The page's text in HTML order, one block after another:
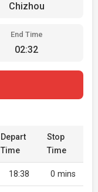
Chizhou
End Time
02:32
Depart
Time
Stop
Time
18:38 0 mins